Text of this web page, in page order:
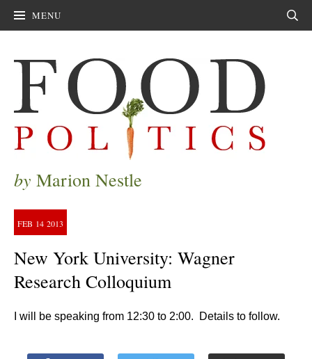
MENU
by Marion Nestle
FEB 14 2013
New York University: Wagner
Research Colloquium
I will be speaking from 12:30 to 2:00. Details to follow.